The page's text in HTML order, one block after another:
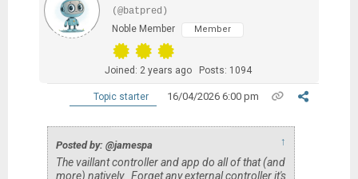
(@batpred)
Noble Member
Member
Joined: 2 years ago Posts: 1094
Topic starter 16/04/2026 6:00 pm
Posted by: @jamespa ↑
The vaillant controller and app do all of that (and
more) natively. Forget any external controller it's